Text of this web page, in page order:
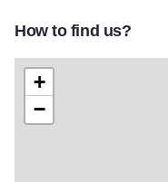
How to find us?
+
−